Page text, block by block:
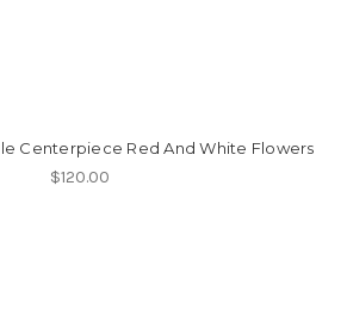
Centerpiece Red And White Flowers
$120.00